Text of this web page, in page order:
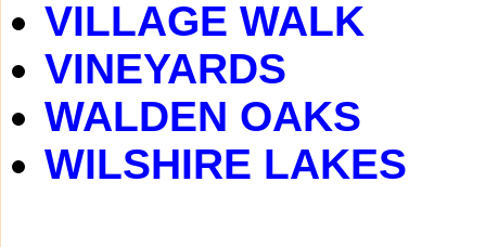
VILLAGE WALK
VINEYARDS
WALDEN OAKS
WILSHIRE LAKES